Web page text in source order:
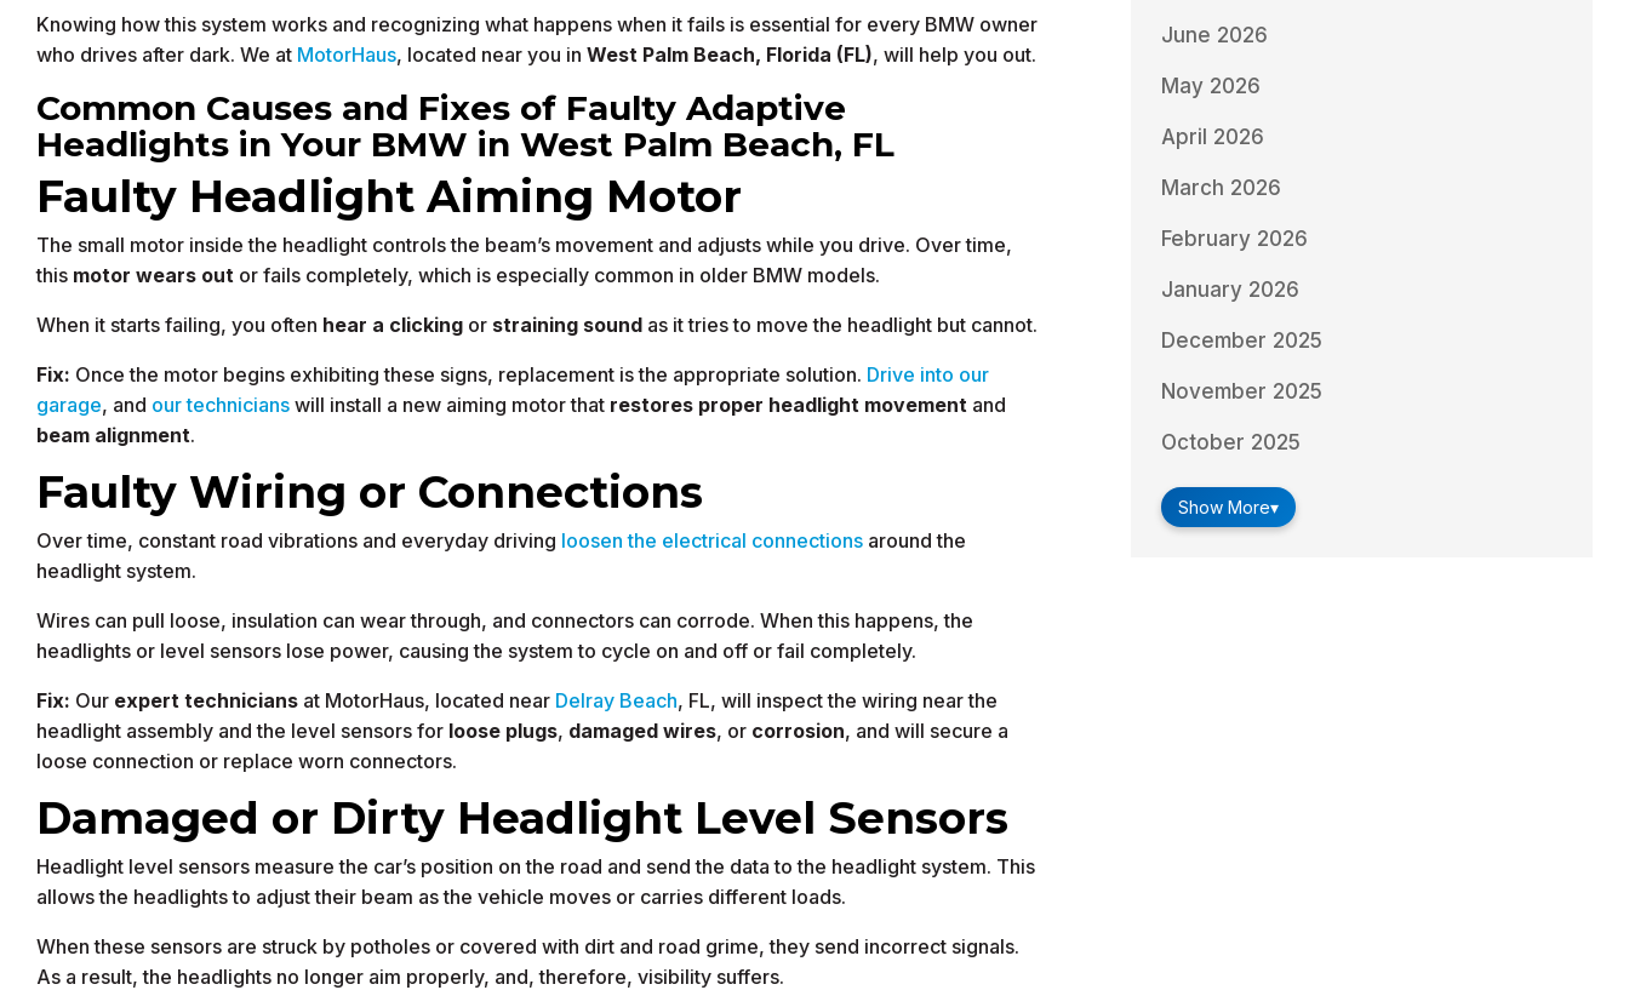
Knowing how this system works and recognizing what happens when it fails is essential for every BMW owner
who drives after dark. We at MotorHaus, located near you in West Palm Beach, Florida (FL), will help you out.
Common Causes and Fixes of Faulty Adaptive
Headlights in Your BMW in West Palm Beach, FL
Faulty Headlight Aiming Motor
The small motor inside the headlight controls the beam’s movement and adjusts while you drive. Over time,
this motor wears out or fails completely, which is especially common in older BMW models.
When it starts failing, you often hear a clicking or straining sound as it tries to move the headlight but cannot.
Fix: Once the motor begins exhibiting these signs, replacement is the appropriate solution. Drive into our
garage, and our technicians will install a new aiming motor that restores proper headlight movement and
beam alignment.
Faulty Wiring or Connections
Over time, constant road vibrations and everyday driving loosen the electrical connections around the
headlight system.
Wires can pull loose, insulation can wear through, and connectors can corrode. When this happens, the
headlights or level sensors lose power, causing the system to cycle on and off or fail completely.
Fix: Our expert technicians at MotorHaus, located near Delray Beach, FL, will inspect the wiring near the
headlight assembly and the level sensors for loose plugs, damaged wires, or corrosion, and will secure a
loose connection or replace worn connectors.
Damaged or Dirty Headlight Level Sensors
Headlight level sensors measure the car’s position on the road and send the data to the headlight system. This
allows the headlights to adjust their beam as the vehicle moves or carries different loads.
When these sensors are struck by potholes or covered with dirt and road grime, they send incorrect signals.
As a result, the headlights no longer aim properly, and, therefore, visibility suffers.
June 2026
May 2026
April 2026
March 2026
February 2026
January 2026
December 2025
November 2025
October 2025
Show More▾